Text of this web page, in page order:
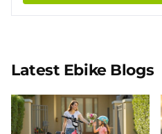
Latest Ebike Blogs